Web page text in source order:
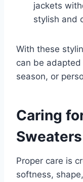
jackets
stylish and
With these
can be
season, or
Caring
Sweaters
Proper care is
softness,